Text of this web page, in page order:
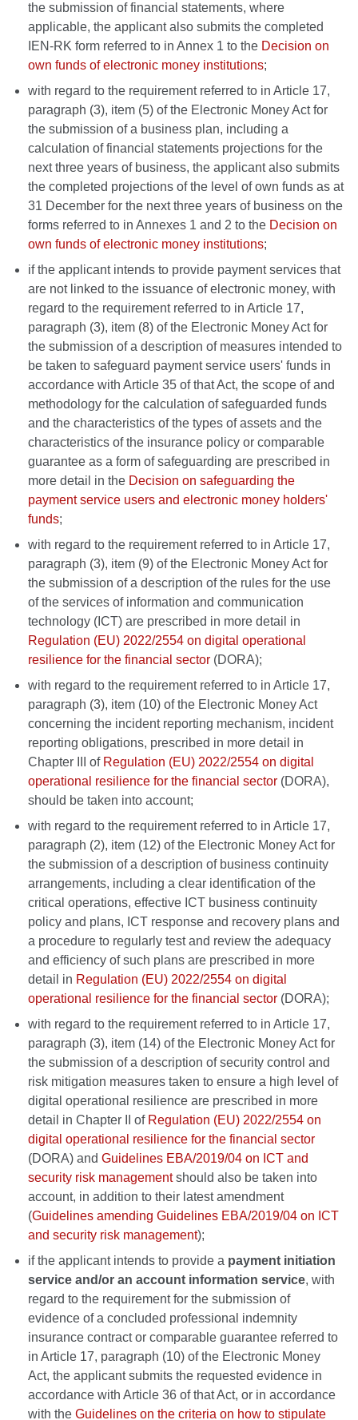
the submission of financial statements, where
applicable, the applicant also submits the completed
IEN-RK form referred to in Annex 1 to the Decision on
own funds of electronic money institutions;
with regard to the requirement referred to in Article 17,
paragraph (3), item (5) of the Electronic Money Act for
the submission of a business plan, including a
calculation of financial statements projections for the
next three years of business, the applicant also submits
the completed projections of the level of own funds as at
31 December for the next three years of business on the
forms referred to in Annexes 1 and 2 to the Decision on
own funds of electronic money institutions;
if the applicant intends to provide payment services that
are not linked to the issuance of electronic money, with
regard to the requirement referred to in Article 17,
paragraph (3), item (8) of the Electronic Money Act for
the submission of a description of measures intended to
be taken to safeguard payment service users' funds in
accordance with Article 35 of that Act, the scope of and
methodology for the calculation of safeguarded funds
and the characteristics of the types of assets and the
characteristics of the insurance policy or comparable
guarantee as a form of safeguarding are prescribed in
more detail in the Decision on safeguarding the
payment service users and electronic money holders'
funds;
with regard to the requirement referred to in Article 17,
paragraph (3), item (9) of the Electronic Money Act for
the submission of a description of the rules for the use
of the services of information and communication
technology (ICT) are prescribed in more detail in
Regulation (EU) 2022/2554 on digital operational
resilience for the financial sector (DORA);
with regard to the requirement referred to in Article 17,
paragraph (3), item (10) of the Electronic Money Act
concerning the incident reporting mechanism, incident
reporting obligations, prescribed in more detail in
Chapter III of Regulation (EU) 2022/2554 on digital
operational resilience for the financial sector (DORA),
should be taken into account;
with regard to the requirement referred to in Article 17,
paragraph (2), item (12) of the Electronic Money Act for
the submission of a description of business continuity
arrangements, including a clear identification of the
critical operations, effective ICT business continuity
policy and plans, ICT response and recovery plans and
a procedure to regularly test and review the adequacy
and efficiency of such plans are prescribed in more
detail in Regulation (EU) 2022/2554 on digital
operational resilience for the financial sector (DORA);
with regard to the requirement referred to in Article 17,
paragraph (3), item (14) of the Electronic Money Act for
the submission of a description of security control and
risk mitigation measures taken to ensure a high level of
digital operational resilience are prescribed in more
detail in Chapter II of Regulation (EU) 2022/2554 on
digital operational resilience for the financial sector
(DORA) and Guidelines EBA/2019/04 on ICT and
security risk managementshould also be taken into
account, in addition to their latest amendment
(Guidelines amending Guidelines EBA/2019/04 on ICT
and security risk management);
if the applicant intends to provide a payment initiation
service and/or an account information service, with
regard to the requirement for the submission of
evidence of a concluded professional indemnity
insurance contract or comparable guarantee referred to
in Article 17, paragraph (10) of the Electronic Money
Act, the applicant submits the requested evidence in
accordance with Article 36 of that Act, or in accordance
with the Guidelines on the criteria on how to stipulate